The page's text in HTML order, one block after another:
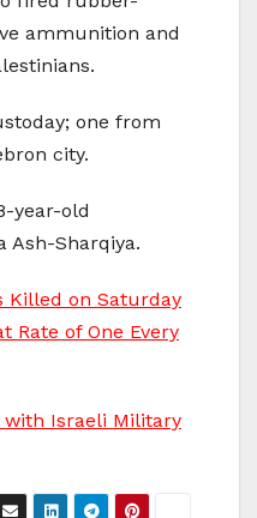
ammunition and
one from
city.
year-old
Ash-Sharqiya.
Killed on Saturday
Rate of One Every
with Israeli Military